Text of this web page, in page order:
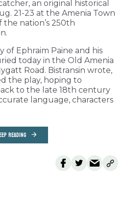
an original historical
21-23 at the Amenia Town
the nation’s 250th
of Ephraim Paine and his
today in the Old Amenia
Road. Bistransin wrote,
the play, hoping to
to the late 18th century
language, characters
READING